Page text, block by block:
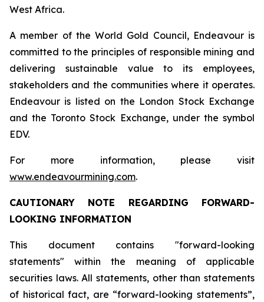
West Africa.
A member of the World Gold Council, Endeavour is
committed to the principles of responsible mining and
delivering sustainable value to its employees,
stakeholders and the communities where it operates.
Endeavour is listed on the London Stock Exchange
and the Toronto Stock Exchange, under the symbol
EDV.
For more information, please visit
www.endeavourmining.com.
CAUTIONARY NOTE REGARDING FORWARD-
LOOKING INFORMATION
This document contains "forward-looking
statements" within the meaning of applicable
securities laws. All statements, other than statements
of historical fact, are “forward-looking statements”,